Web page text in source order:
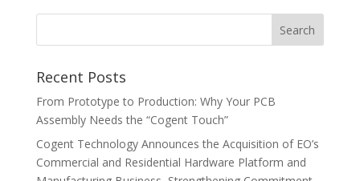
Recent Posts
From Prototype to Production: Why Your PCB
Assembly Needs the “Cogent Touch”
Cogent Technology Announces the Acquisition of EO’s
Commercial and Residential Hardware Platform and